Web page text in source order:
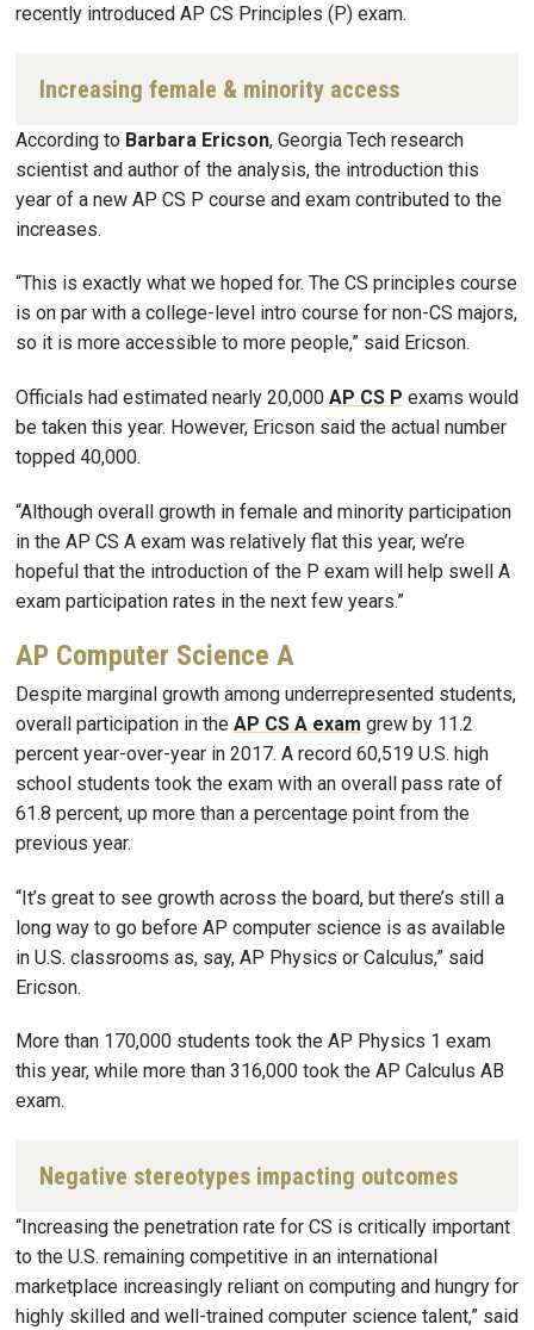
recently introduced AP CS Principles (P) exam.
Increasing female & minority access
According to Barbara Ericson, Georgia Tech research
scientist and author of the analysis, the introduction this
year of a new AP CS P course and exam contributed to the
increases.
“This is exactly what we hoped for. The CS principles course
is on par with a college-level intro course for non-CS majors,
so it is more accessible to more people,” said Ericson.
Officials had estimated nearly 20,000 AP CS P exams would
be taken this year. However, Ericson said the actual number
topped 40,000.
“Although overall growth in female and minority participation
in the AP CS A exam was relatively flat this year, we’re
hopeful that the introduction of the P exam will help swell A
exam participation rates in the next few years.”
AP Computer Science A
Despite marginal growth among underrepresented students,
overall participation in the AP CS A exam grew by 11.2
percent year-over-year in 2017. A record 60,519 U.S. high
school students took the exam with an overall pass rate of
61.8 percent, up more than a percentage point from the
previous year.
“It’s great to see growth across the board, but there’s still a
long way to go before AP computer science is as available
in U.S. classrooms as, say, AP Physics or Calculus,” said
Ericson.
More than 170,000 students took the AP Physics 1 exam
this year, while more than 316,000 took the AP Calculus AB
exam.
Negative stereotypes impacting outcomes
“Increasing the penetration rate for CS is critically important
to the U.S. remaining competitive in an international
marketplace increasingly reliant on computing and hungry for
highly skilled and well-trained computer science talent,” said